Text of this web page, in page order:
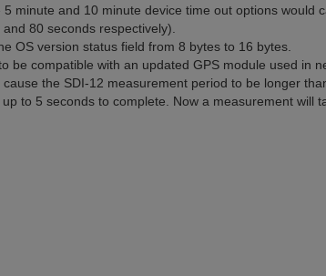
minute and 10 minute device time out options would
80 seconds respectively).
OS version status field from 8 bytes to 16 bytes.
be compatible with an updated GPS module used in
the SDI-12 measurement period to be longer
to 5 seconds to complete. Now a measurement will